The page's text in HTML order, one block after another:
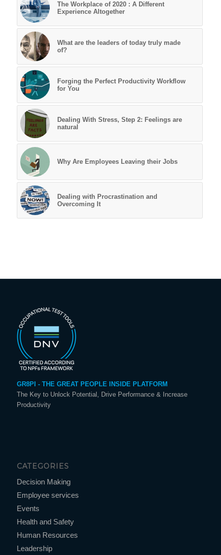
The Workplace of 2020 : A Different
Experience Altogether
What are the leaders of today truly made
of?
Forging the Perfect Productivity Workflow
for You
Dealing With Stress, Step 2: Feelings are
natural
Why Are Employees Leaving their Jobs
Dealing with Procrastination and
Overcoming It
GR8PI - THE GREAT PEOPLE INSIDE PLATFORM
The Key to Unlock Potential, Drive Performance & Increase
Productivity
CATEGORIES
Decision Making
Employee services
Events
Health and Safety
Human Resources
Leadership